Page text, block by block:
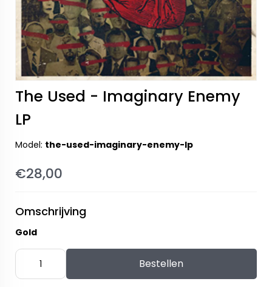
The Used - Imaginary Enemy
LP
Model: the-used-imaginary-enemy-lp
€28,00
Omschrijving
Gold
Bestellen